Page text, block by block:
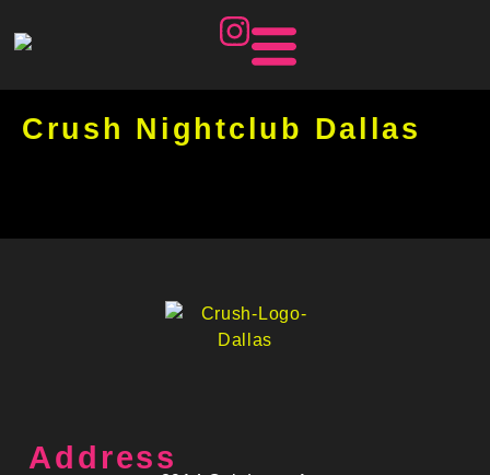
Crush Nightclub Dallas
Address